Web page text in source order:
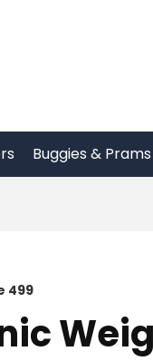
Buggies & Prams
499